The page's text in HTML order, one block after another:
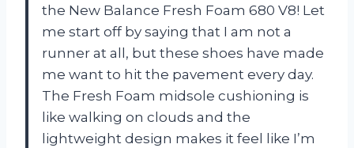
the New Balance Fresh Foam 680 V8! Let
me start off by saying that I am not a
runner at all, but these shoes have made
me want to hit the pavement every day.
The Fresh Foam midsole cushioning is
like walking on clouds and the
lightweight design makes it feel like I’m